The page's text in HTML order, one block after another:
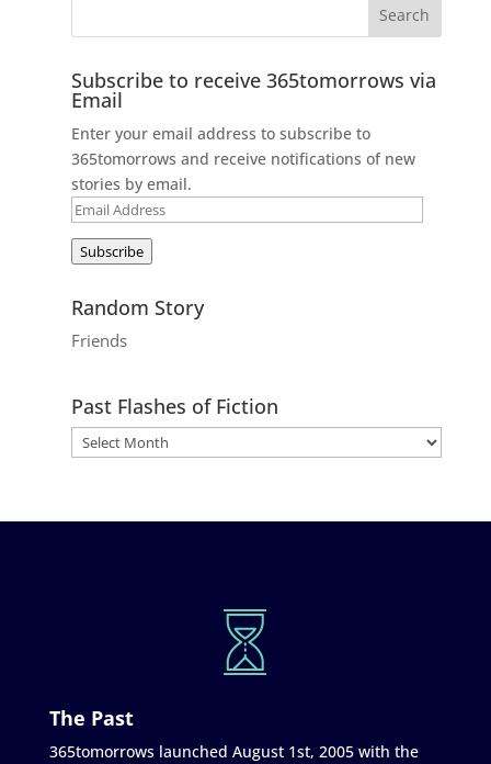
Subscribe to receive 365tomorrows via
Email
Enter your email address to subscribe to
365tomorrows and receive notifications of new
stories by email.
Email
Subscribe
Random Story
Friends
Past Flashes of Fiction
The Past
365tomorrows launched August 1st, 2005 with the